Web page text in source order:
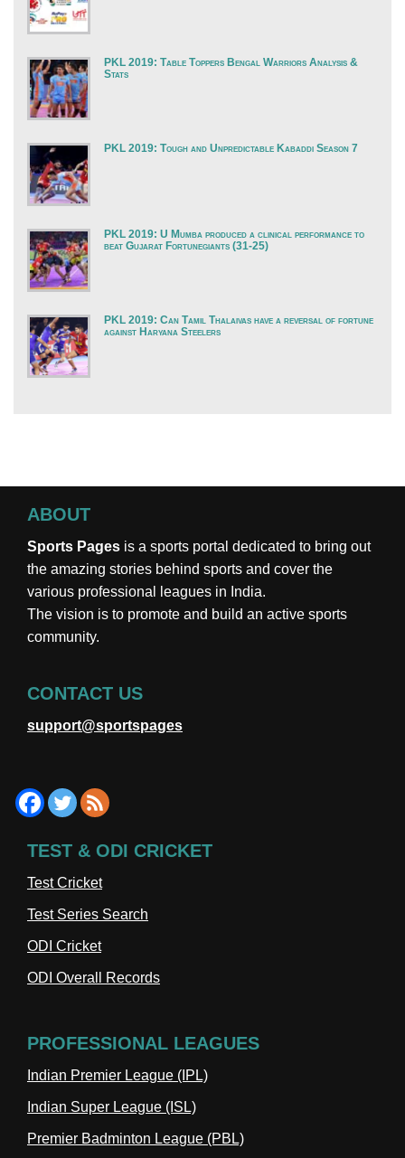
PKL 2019: Table Toppers Bengal Warriors Analysis &
Stats
PKL 2019: Tough and Unpredictable Kabaddi Season 7
PKL 2019: U Mumba produced a clinical performance to
beat Gujarat Fortunegiants (31-25)
PKL 2019: Can Tamil Thalaivas have a reversal of fortune
against Haryana Steelers
ABOUT
Sports Pages is a sports portal dedicated to bring out
the amazing stories behind sports and cover the
various professional leagues in India.
The vision is to promote and build an active sports
community.
CONTACT US
support@sportspages
TEST & ODI CRICKET
Test Cricket
Test Series Search
ODI Cricket
ODI Overall Records
PROFESSIONAL LEAGUES
Indian Premier League (IPL)
Indian Super League (ISL)
Premier Badminton League (PBL)